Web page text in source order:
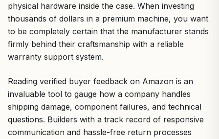
physical hardware inside the case. When investing
thousands of dollars in a premium machine, you want
to be completely certain that the manufacturer stands
firmly behind their craftsmanship with a reliable
warranty support system.
Reading verified buyer feedback on Amazon is an
invaluable tool to gauge how a company handles
shipping damage, component failures, and technical
questions. Builders with a track record of responsive
communication and hassle-free return processes